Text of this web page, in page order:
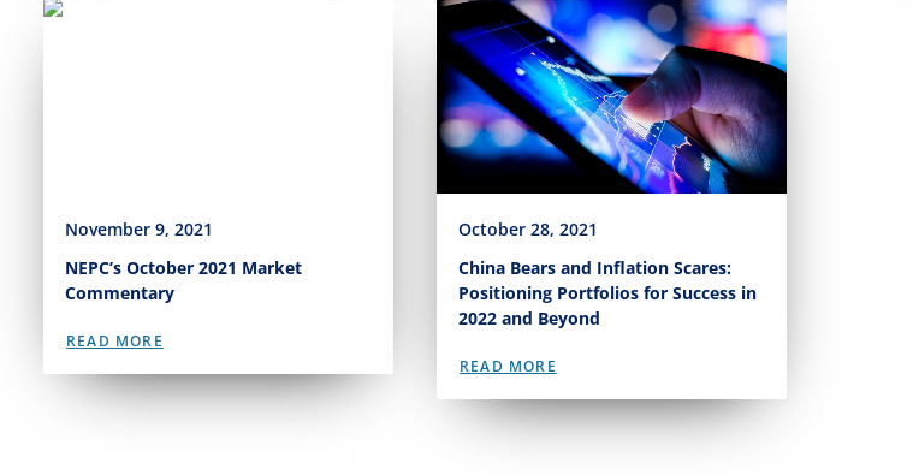
November 9, 2021
NEPC’s October 2021 Market
Commentary
READ MORE
October 28, 2021
China Bears and Inflation Scares:
Positioning Portfolios for Success in
2022 and Beyond
READ MORE